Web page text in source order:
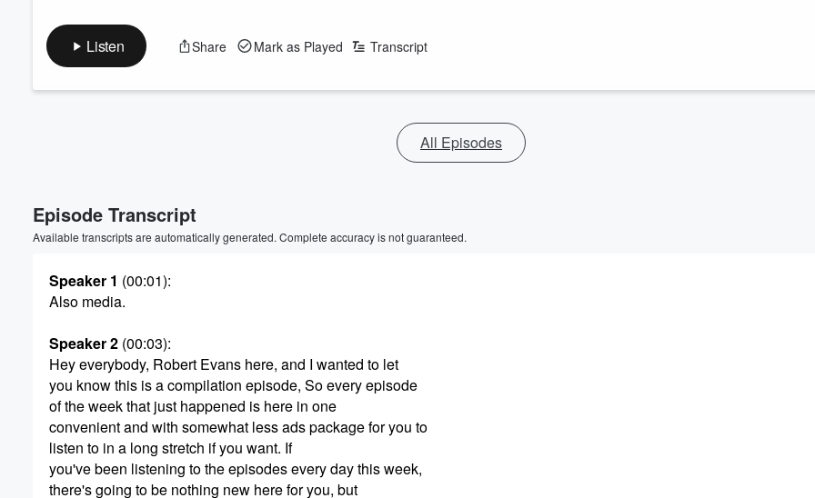
Listen Share Mark as Played Transcript
All Episodes
Episode Transcript
Available transcripts are automatically generated. Complete accuracy is not guaranteed.
Speaker 1 (00:01):
Also media.
Speaker 2 (00:03):
Hey everybody, Robert Evans here, and I wanted to let
you know this is a compilation episode, So every episode
of the week that just happened is here in one
convenient and with somewhat less ads package for you to
listen to in a long stretch if you want. If
you've been listening to the episodes every day this week,
there's going to be nothing new here for you, but